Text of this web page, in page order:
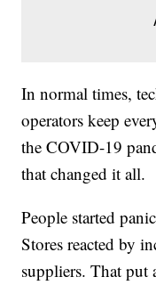
In normal times,
operators keep
the COVID-19
that changed it all.
People started
Stores reacted by
suppliers. That put